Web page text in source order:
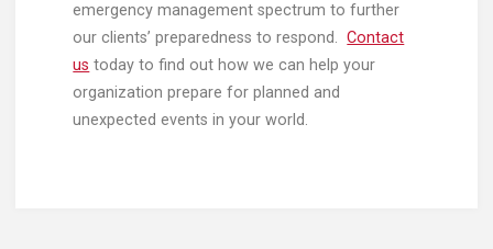
emergency management spectrum to further
our clients’ preparedness to respond.Contact
us today to find out how we can help your
organization prepare for planned and
unexpected events in your world.